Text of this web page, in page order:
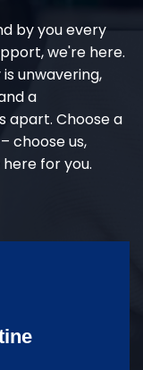
by you every
we're here.
unwavering,
a
apart. Choose a
choose us,
for you.